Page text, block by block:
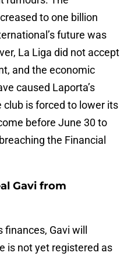
to one billion
future was
La Liga did not accept
and the economic
caused Laporta’s
club is forced to lower its
before June 30 to
the Financial
Gavi from
Gavi will
is not yet registered as